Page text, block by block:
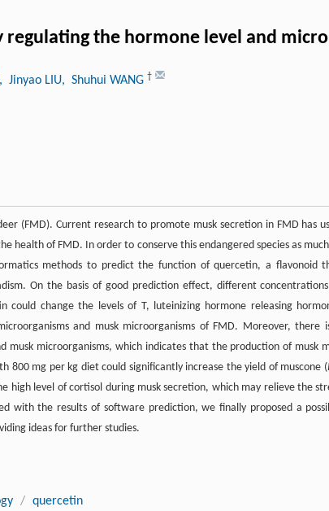
the hormone level and
, Jinyao LIU, Shuhui WANG †
(FMD). Current research to promote musk secretion in FMD has
health of FMD. In order to conserve this endangered species as
methods to predict the function of quercetin, a flavonoid
On the basis of good prediction effect, different
change the levels of T, luteinizing hormone releasing
and musk microorganisms of FMD. Moreover, there
musk microorganisms, which indicates that the production of musk
mg per kg diet could significantly increase the yield of muscone (
level of cortisol during musk secretion, which may relieve the
with the results of software prediction, we finally proposed a
ideas for further studies.
/ quercetin